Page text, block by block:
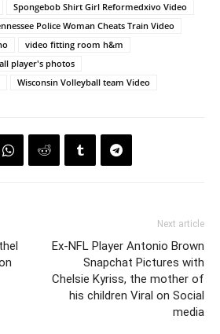
Spongebob Shirt Girl Reformedxivo Video
Police Woman Cheats Train Video
video fitting room h&m
player's photos
Wisconsin Volleyball team Video
Next article
Ex-NFL Player Antonio Brown
Snapchat Pictures with
Chelsie Kyriss, the mother of
his children Viral on Social
media